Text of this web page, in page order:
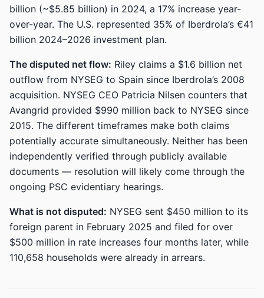
billion (~$5.85 billion) in 2024, a 17% increase year-
over-year. The U.S. represented 35% of Iberdrola’s €41
billion 2024–2026 investment plan.
The disputed net flow: Riley claims a $1.6 billion net
outflow from NYSEG to Spain since Iberdrola’s 2008
acquisition. NYSEG CEO Patricia Nilsen counters that
Avangrid provided $990 million back to NYSEG since
2015. The different timeframes make both claims
potentially accurate simultaneously. Neither has been
independently verified through publicly available
documents — resolution will likely come through the
ongoing PSC evidentiary hearings.
What is not disputed: NYSEG sent $450 million to its
foreign parent in February 2025 and filed for over
$500 million in rate increases four months later, while
110,658 households were already in arrears.